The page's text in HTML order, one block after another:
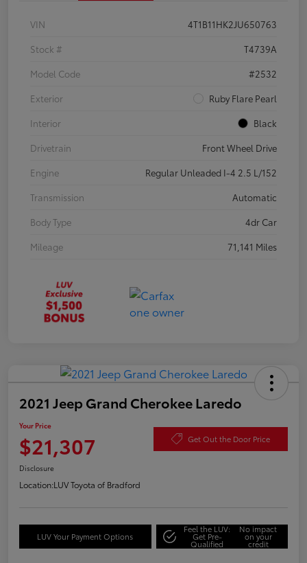
VIN
4T1B11HK2JU650763
Stock #
T4739A
Model Code
#2532
Exterior
Ruby Flare Pearl
Interior
Black
Drivetrain
Front Wheel Drive
Engine
Regular Unleaded I-4 2.5 L/152
Transmission
Automatic
Body Type
4dr Car
Mileage
71,141 Miles
2021 Jeep Grand Cherokee Laredo
Your Price
$21,307 Get Out the Door Price
Disclosure
Location:LUV Toyota of Bradford
LUV Your Payment Options
Feel the LUV:
Get Pre-
Qualified
No impact
on your
credit